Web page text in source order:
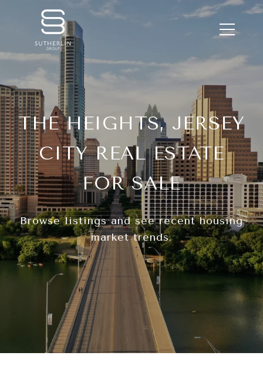
THE HEIGHTS, JERSEY
CITY REAL ESTATE
FOR SALE
Browse listings and see recent housing
market trends.